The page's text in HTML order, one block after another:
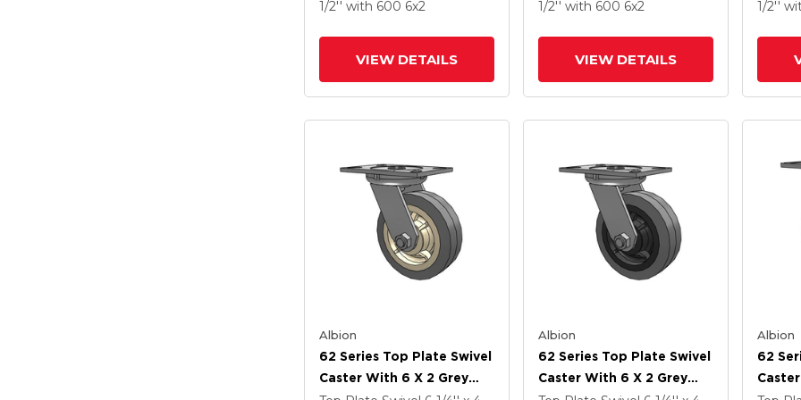
X-Tra Soft Rubber (Flat) -
1/2'' with 600 6x2
VIEW DETAILS
Performa X-Tra Soft
1/2'' with 600 6x2
VIEW DETAILS
X-Tra
1/2''
Albion
62 Series Top Plate Swivel
Caster With 6 X 2 Grey
Albion
62 Series Top Plate Swivel
Caster With 6 X 2 Grey
Albion
62